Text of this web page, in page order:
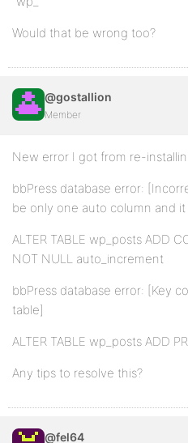
Would that be wrong too?
@gostallion
Member
New error I got from re-
bbPress database error:
be only one auto column and
ALTER TABLE wp_posts ADD
NOT NULL auto_increment
bbPress database error: [Key
table]
ALTER TABLE wp_posts ADD
Any tips to resolve this?
@fel64